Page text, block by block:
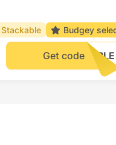
Get code
Stackable Budgey